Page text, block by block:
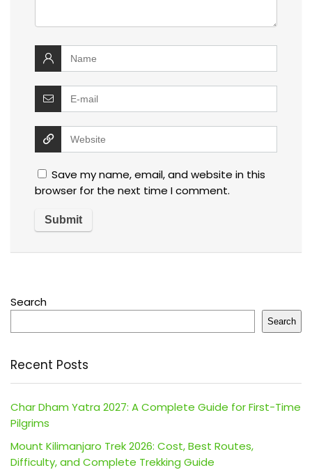
Save my name, email, and website in this
browser for the next time I comment.
Search
Search
Recent Posts
Char Dham Yatra 2027: A Complete Guide for First-Time
Pilgrims
Mount Kilimanjaro Trek 2026: Cost, Best Routes,
Difficulty, and Complete Trekking Guide